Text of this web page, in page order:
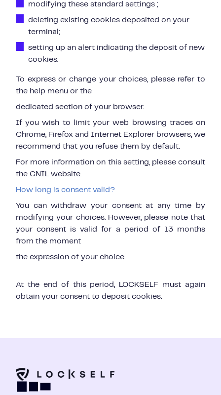
modifying these standard settings ;
deleting existing cookies deposited on your
terminal;
setting up an alert indicating the deposit of new
cookies.
To express or change your choices, please refer to
the help menu or the
dedicated section of your browser.
If you wish to limit your web browsing traces on
Chrome, Firefox and Internet Explorer browsers, we
recommend that you refuse them by default.
For more information on this setting, please consult
the CNIL website.
How long is consent valid?
You can withdraw your consent at any time by
modifying your choices. However, please note that
your consent is valid for a period of 13 months
from the moment
the expression of your choice.
At the end of this period, LOCKSELF must again
obtain your consent to deposit cookies.